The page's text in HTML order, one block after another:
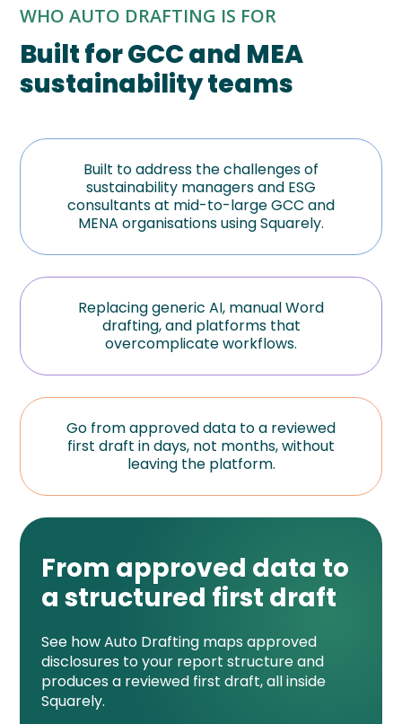
WHO AUTO DRAFTING IS FOR
Built for GCC and MEA
sustainability teams
Built to address the challenges of
sustainability managers and ESG
consultants at mid-to-large GCC and
MENA organisations using Squarely.
Replacing generic AI, manual Word
drafting, and platforms that
overcomplicate workflows.
Go from approved data to a reviewed
first draft in days, not months, without
leaving the platform.
From approved data to
a structured first draft
See how Auto Drafting maps approved
disclosures to your report structure and
produces a reviewed first draft, all inside
Squarely.